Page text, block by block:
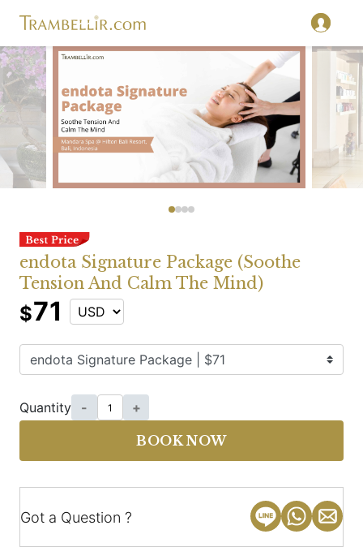
endota Signature Package (Soothe
Tension And Calm The Mind)
$71
Quantity - +
BOOK NOW
Got a Question ?